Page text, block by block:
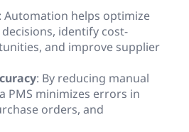
: Automation helps optimize
identify cost-
and improve supplier
: By reducing manual
PMS minimizes errors in
orders, and